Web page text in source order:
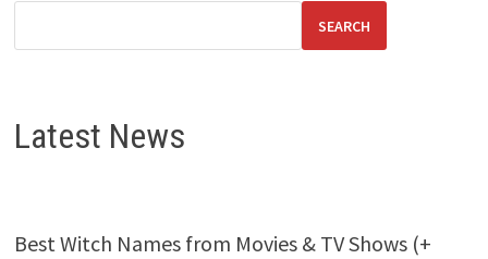
SEARCH
Latest News
Best Witch Names from Movies & TV Shows (+